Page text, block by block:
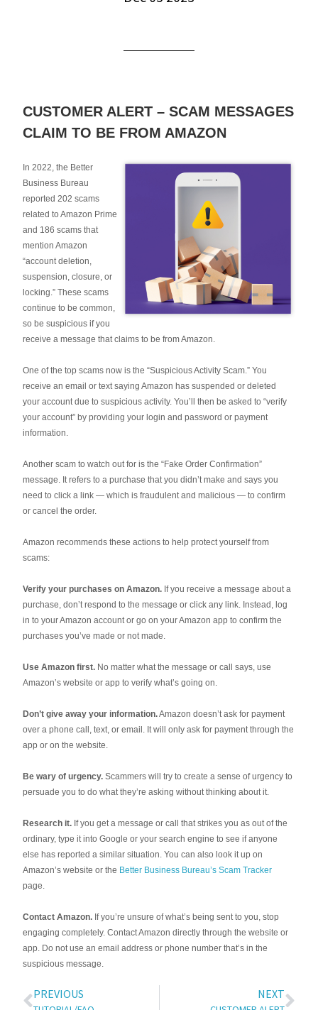
CUSTOMER ALERT – SCAM MESSAGES
CLAIM TO BE FROM AMAZON
In 2022, the Better
Business Bureau
reported 202 scams
related to Amazon Prime
and 186 scams that
mention Amazon
“account deletion,
suspension, closure, or
locking.” These scams
continue to be common,
so be suspicious if you
receive a message that claims to be from Amazon.
One of the top scams now is the “Suspicious Activity Scam.” You
receive an email or text saying Amazon has suspended or deleted
your account due to suspicious activity. You’ll then be asked to “verify
your account” by providing your login and password or payment
information.
Another scam to watch out for is the “Fake Order Confirmation”
message. It refers to a purchase that you didn’t make and says you
need to click a link — which is fraudulent and malicious — to confirm
or cancel the order.
Amazon recommends these actions to help protect yourself from
scams:
Verify your purchases on Amazon. If you receive a message about a
purchase, don’t respond to the message or click any link. Instead, log
in to your Amazon account or go on your Amazon app to confirm the
purchases you’ve made or not made.
Use Amazon first. No matter what the message or call says, use
Amazon’s website or app to verify what’s going on.
Don’t give away your information.Amazon doesn’t ask for payment
over a phone call, text, or email. It will only ask for payment through the
app or on the website.
Be wary of urgency. Scammers will try to create a sense of urgency to
persuade you to do what they’re asking without thinking about it.
Research it. If you get a message or call that strikes you as out of the
ordinary, type it into Google or your search engine to see if anyone
else has reported a similar situation. You can also look it up on
Amazon’s website or the Better Business Bureau’s Scam Tracker
page.
Contact Amazon. If you’re unsure of what’s being sent to you, stop
engaging completely. Contact Amazon directly through the website or
app. Do not use an email address or phone number that’s in the
suspicious message.
PREVIOUS NEXT